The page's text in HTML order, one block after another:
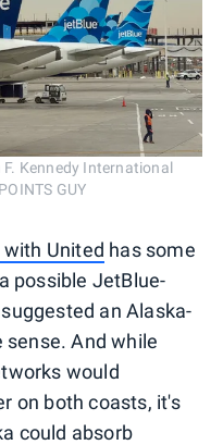
Kennedy International
GUY
United has some
possible JetBlue-
an Alaska-
And while
would
on both coasts, it's
could absorb